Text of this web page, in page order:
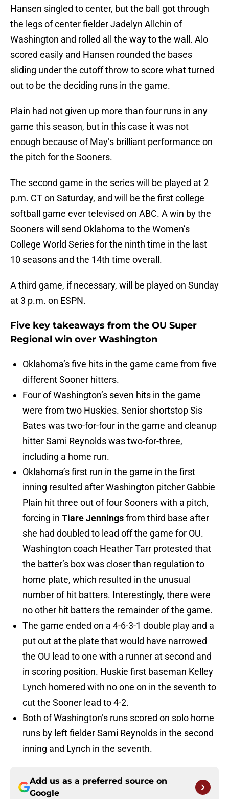
Hansen singled to center, but the ball got through
the legs of center fielder Jadelyn Allchin of
Washington and rolled all the way to the wall. Alo
scored easily and Hansen rounded the bases
sliding under the cutoff throw to score what turned
out to be the deciding runs in the game.
Plain had not given up more than four runs in any
game this season, but in this case it was not
enough because of May’s brilliant performance on
the pitch for the Sooners.
The second game in the series will be played at 2
p.m. CT on Saturday, and will be the first college
softball game ever televised on ABC. A win by the
Sooners will send Oklahoma to the Women’s
College World Series for the ninth time in the last
10 seasons and the 14th time overall.
A third game, if necessary, will be played on Sunday
at 3 p.m. on ESPN.
Five key takeaways from the OU Super
Regional win over Washington
Oklahoma’s five hits in the game came from five
different Sooner hitters.
Four of Washington’s seven hits in the game
were from two Huskies. Senior shortstop Sis
Bates was two-for-four in the game and cleanup
hitter Sami Reynolds was two-for-three,
including a home run.
Oklahoma’s first run in the game in the first
inning resulted after Washington pitcher Gabbie
Plain hit three out of four Sooners with a pitch,
forcing in Tiare Jenningsfrom third base after
she had doubled to lead off the game for OU.
Washington coach Heather Tarr protested that
the batter’s box was closer than regulation to
home plate, which resulted in the unusual
number of hit batters. Interestingly, there were
no other hit batters the remainder of the game.
The game ended on a 4-6-3-1 double play and a
put out at the plate that would have narrowed
the OU lead to one with a runner at second and
in scoring position. Huskie first baseman Kelley
Lynch homered with no one on in the seventh to
cut the Sooner lead to 4-2.
Both of Washington’s runs scored on solo home
runs by left fielder Sami Reynolds in the second
inning and Lynch in the seventh.
Add us as a preferred source on
Google